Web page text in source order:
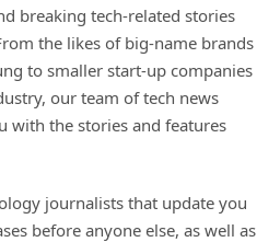
breaking tech-related stories
the likes of big-name brands
to smaller start-up companies
our team of tech news
with the stories and features
journalists that update you
before anyone else, as well as